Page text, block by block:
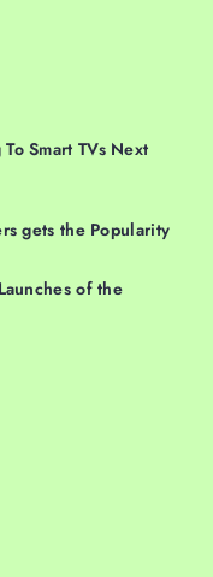
Smart TVs Next
gets the Popularity
of the